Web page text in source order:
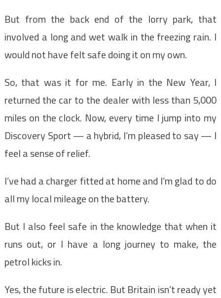
But from the back end of the lorry park, that
involved a long and wet walk in the freezing rain. I
would not have felt safe doing it on my own.
So, that was it for me. Early in the New Year, I
returned the car to the dealer with less than 5,000
miles on the clock. Now, every time I jump into my
Discovery Sport — a hybrid, I’m pleased to say — I
feel a sense of relief.
I’ve had a charger fitted at home and I’m glad to do
all my local mileage on the battery.
But I also feel safe in the knowledge that when it
runs out, or I have a long journey to make, the
petrol kicks in.
Yes, the future is electric. But Britain isn’t ready yet